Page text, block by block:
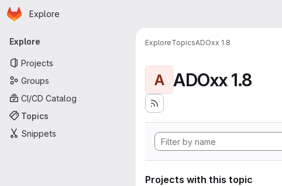
Skip to main content
Homepage
Explore
Primary navigation
Explore
Projects
Groups
CI/CD Catalog
Topics
Snippets
ExploreTopicsADOxx 1.8
A ADOxx 1.8
Projects with this topic